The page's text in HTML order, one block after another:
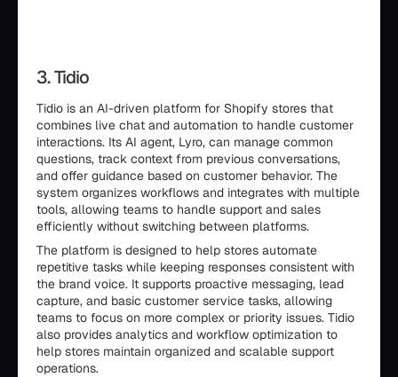
3. Tidio
Tidio is an AI-driven platform for Shopify stores that
combines live chat and automation to handle customer
interactions. Its AI agent, Lyro, can manage common
questions, track context from previous conversations,
and offer guidance based on customer behavior. The
system organizes workflows and integrates with multiple
tools, allowing teams to handle support and sales
efficiently without switching between platforms.
The platform is designed to help stores automate
repetitive tasks while keeping responses consistent with
the brand voice. It supports proactive messaging, lead
capture, and basic customer service tasks, allowing
teams to focus on more complex or priority issues. Tidio
also provides analytics and workflow optimization to
help stores maintain organized and scalable support
operations.